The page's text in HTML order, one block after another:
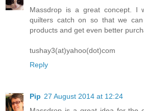
Massdrop is a great concept. I
quilters catch on so that we
products and get even better
tushay3(at)yahoo(dot)com
Reply
Pip 27 August 2014 at 12:24